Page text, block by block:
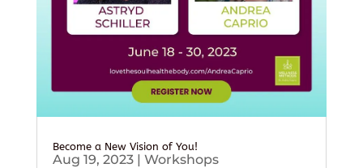
Become a New Vision of You!
Aug 19, 2023| Workshops